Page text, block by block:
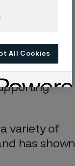
& Jonas
variety of
has shown
All Cookies